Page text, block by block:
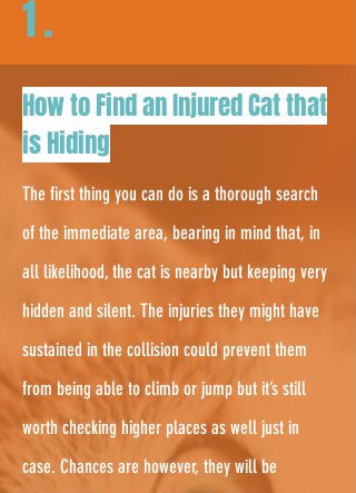
1.
How to Find an Injured Cat that
is Hiding
The first thing you can do is a thorough search
of the immediate area, bearing in mind that, in
all likelihood, the cat is nearby but keeping very
hidden and silent. The injuries they might have
sustained in the collision could prevent them
from being able to climb or jump but it’s still
worth checking higher places as well just in
case. Chances are however, they will be